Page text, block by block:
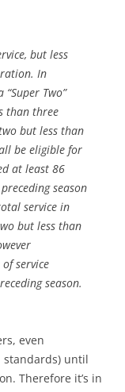
but less
In
Two”
than three
but less than
be eligible for
at least 86
season
service in
but less than
service
season.
even
standards) until
Therefore it’s in